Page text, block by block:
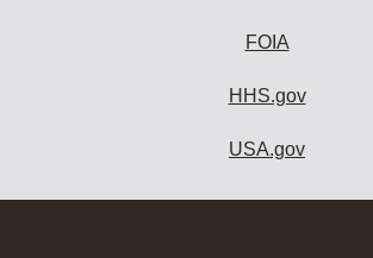
FOIA
HHS.gov
USA.gov